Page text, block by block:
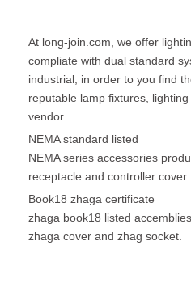
At long-join.com, we offer
compliate with dual standard
industrial, in order to you find
reputable lamp fixtures,
vendor.
NEMA standard listed
NEMA series accessories
receptacle and controller cover
Book18 zhaga certificate
zhaga book18 listed
zhaga cover and zhag socket.